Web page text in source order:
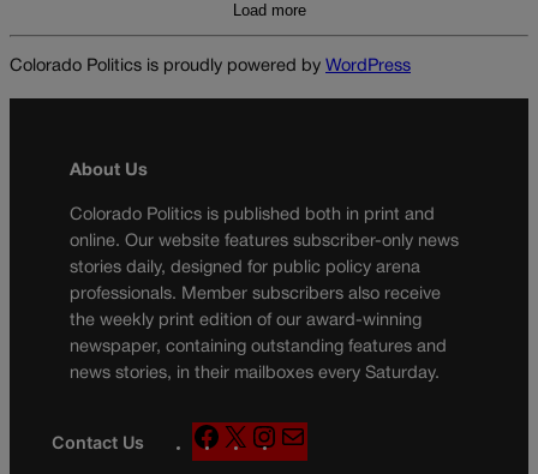
Load more
Colorado Politics is proudly powered by WordPress
About Us
Colorado Politics is published both in print and
online. Our website features subscriber-only news
stories daily, designed for public policy arena
professionals. Member subscribers also receive
the weekly print edition of our award-winning
newspaper, containing outstanding features and
news stories, in their mailboxes every Saturday.
Contact Us
F
a
X
n
a